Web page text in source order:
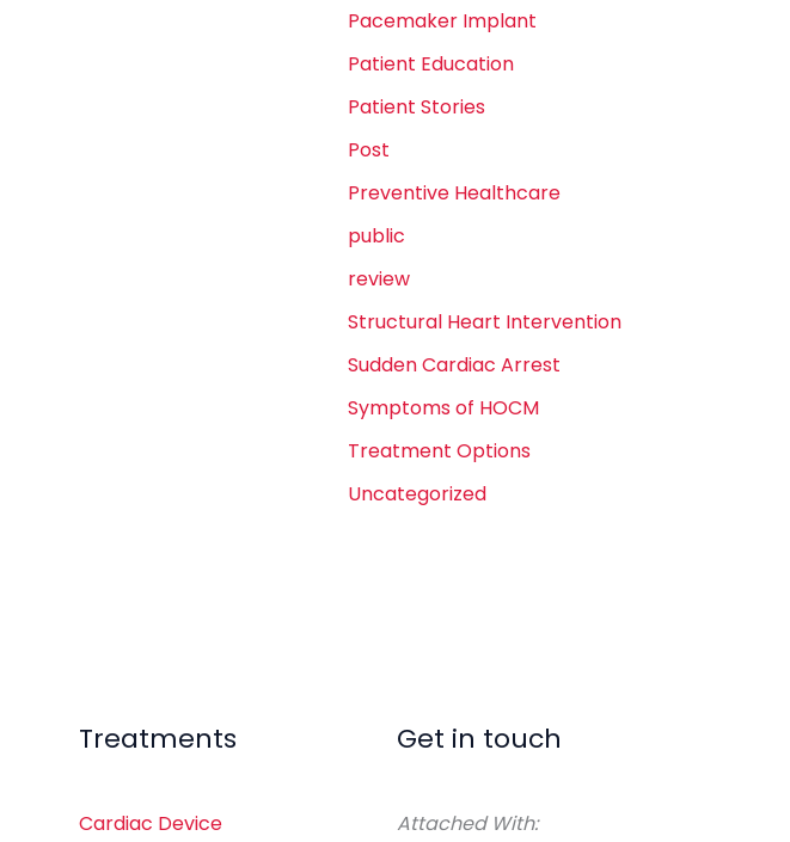
Pacemaker Implant
Patient Education
Patient Stories
Post
Preventive Healthcare
public
review
Structural Heart Intervention
Sudden Cardiac Arrest
Symptoms of HOCM
Treatment Options
Uncategorized
Treatments
Cardiac Device
Get in touch
Attached With: